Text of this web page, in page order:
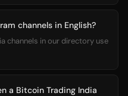
channels in English?
channels in our directory use
a Bitcoin Trading India